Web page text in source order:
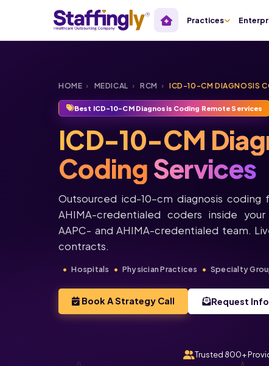
Practices
HOME › MEDICAL › RCM › ICD-10-CM DIAGNOSIS
Best ICD-10-CM Diagnosis Coding Remote Services
ICD-10-CM
Coding Services
Outsourced icd-10-cm diagnosis coding
AHIMA-credentialed coders inside
AAPC- and AHIMA-credentialed team.
contracts.
Hospitals Physician Practices Specialty
Book A Strategy Call Request
Trusted 800+